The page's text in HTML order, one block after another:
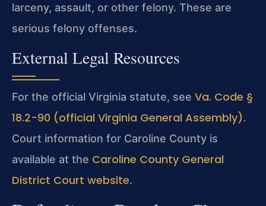
larceny, assault, or other felony. These are
serious felony offenses.
External Legal Resources
For the official Virginia statute, see Va. Code §
18.2-90 (official Virginia General Assembly).
Court information for Caroline County is
available at the Caroline County General
District Court website.